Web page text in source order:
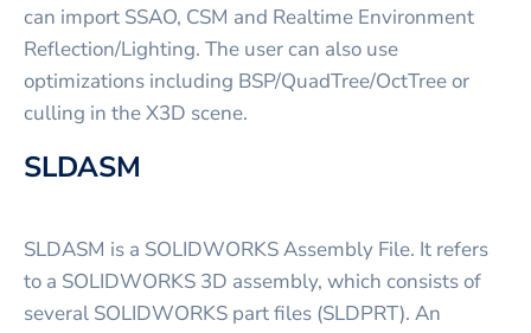
can import SSAO, CSM and Realtime Environment
Reflection/Lighting. The user can also use
optimizations including BSP/QuadTree/OctTree or
culling in the X3D scene.
SLDASM
SLDASM is a SOLIDWORKS Assembly File. It refers
to a SOLIDWORKS 3D assembly, which consists of
several SOLIDWORKS part files (SLDPRT). An